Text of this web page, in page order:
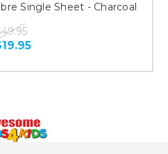
Single Sheet - Charcoal